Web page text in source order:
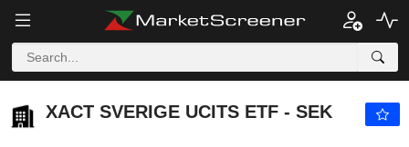
XACT SVERIGE UCITS ETF - SEK